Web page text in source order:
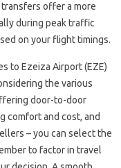
offer a more
during peak traffic
on your flight timings.
to Ezeiza Airport (EZE)
the various
door-to-door
comfort and cost, and
– you can select the
to factor in travel